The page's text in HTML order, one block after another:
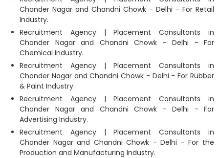
Chander Nagar and Chandni Chowk - Delhi - For Retail
Industry.
Recruitment Agency | Placement Consultants in
Chander Nagar and Chandni Chowk - Delhi - For
Chemical Industry.
Recruitment Agency | Placement Consultants in
Chander Nagar and Chandni Chowk - Delhi - For Rubber
& Paint Industry.
Recruitment Agency | Placement Consultants in
Chander Nagar and Chandni Chowk - Delhi - For
Advertising Industry.
Recruitment Agency | Placement Consultants in
Chander Nagar and Chandni Chowk - Delhi - For the
Production and Manufacturing Industry.